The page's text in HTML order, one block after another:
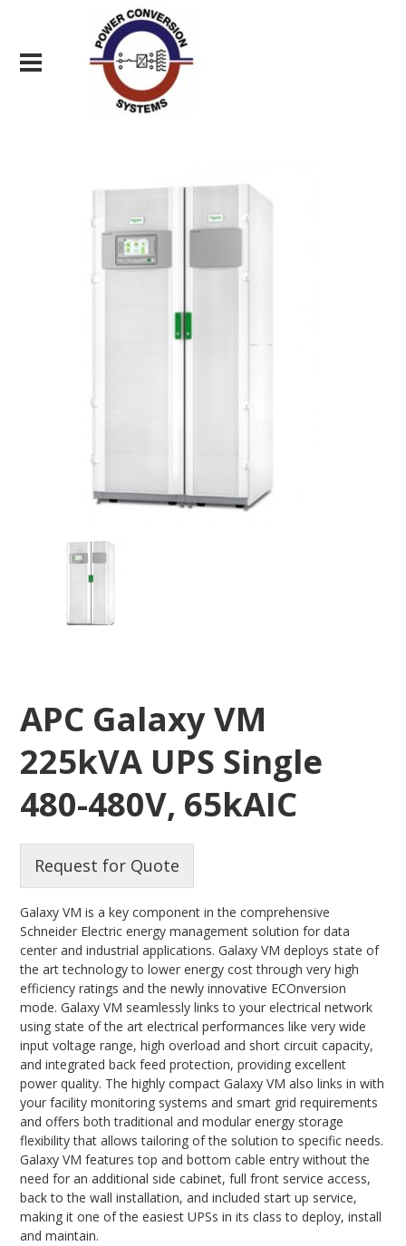
APC Galaxy VM
225kVA UPS Single
480-480V, 65kAIC
Request for Quote
Galaxy VM is a key component in the comprehensive
Schneider Electric energy management solution for data
center and industrial applications. Galaxy VM deploys state of
the art technology to lower energy cost through very high
efficiency ratings and the newly innovative ECOnversion
mode. Galaxy VM seamlessly links to your electrical network
using state of the art electrical performances like very wide
input voltage range, high overload and short circuit capacity,
and integrated back feed protection, providing excellent
power quality. The highly compact Galaxy VM also links in with
your facility monitoring systems and smart grid requirements
and offers both traditional and modular energy storage
flexibility that allows tailoring of the solution to specific needs.
Galaxy VM features top and bottom cable entry without the
need for an additional side cabinet, full front service access,
back to the wall installation, and included start up service,
making it one of the easiest UPSs in its class to deploy, install
and maintain.